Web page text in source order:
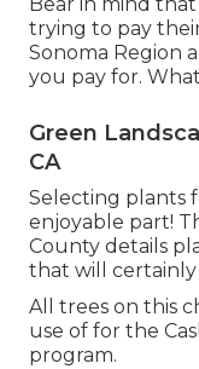
Bear in mind
trying to pay
Sonoma Region
you pay for.
Green
CA
Selecting plants
enjoyable part!
County details
that will certainly
All trees on this
use of for the
program.